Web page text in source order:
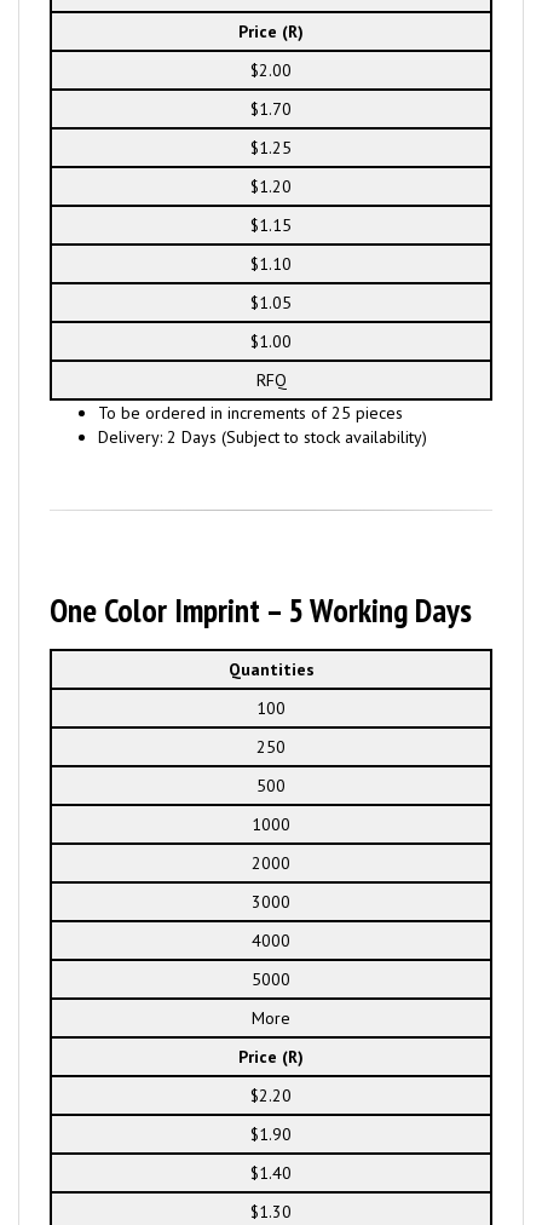
Price (R)
$2.00
$1.70
$1.25
$1.20
$1.15
$1.10
$1.05
$1.00
RFQ
To be ordered in increments of 25 pieces
Delivery: 2 Days (Subject to stock availability)
One Color Imprint – 5 Working Days
Quantities
100
250
500
1000
2000
3000
4000
5000
More
Price (R)
$2.20
$1.90
$1.40
$1.30